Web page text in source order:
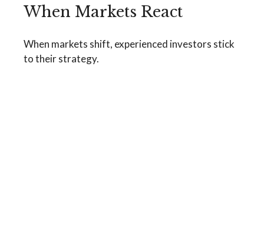
When Markets React
When markets shift, experienced investors stick
to their strategy.